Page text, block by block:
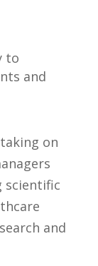
to
and
on
scientific
and